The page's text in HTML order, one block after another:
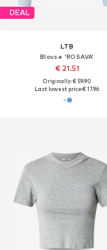
DEAL
LTB
Blouse 'ROSAVA'
€ 21.51
Originally: € 59.90
Last lowest price:€ 17.96